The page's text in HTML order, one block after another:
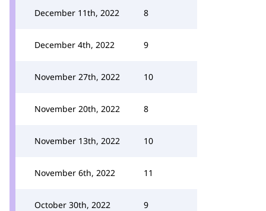
December 11th, 2022 8
December 4th, 2022 9
November 27th, 2022 10
November 20th, 2022 8
November 13th, 2022 10
November 6th, 2022 11
October 30th, 2022 9